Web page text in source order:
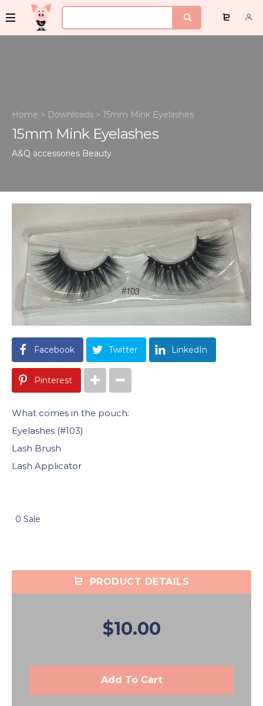
Home > Downloads > 15mm Mink Eyelashes
15mm Mink Eyelashes
A&Q accessories Beauty
Facebook Twitter LinkedIn
Pinterest
What comes in the pouch:
Eyelashes (#103)
Lash Brush
Lash Applicator
0 Sale
PRODUCT DETAILS
$10.00
Add To Cart